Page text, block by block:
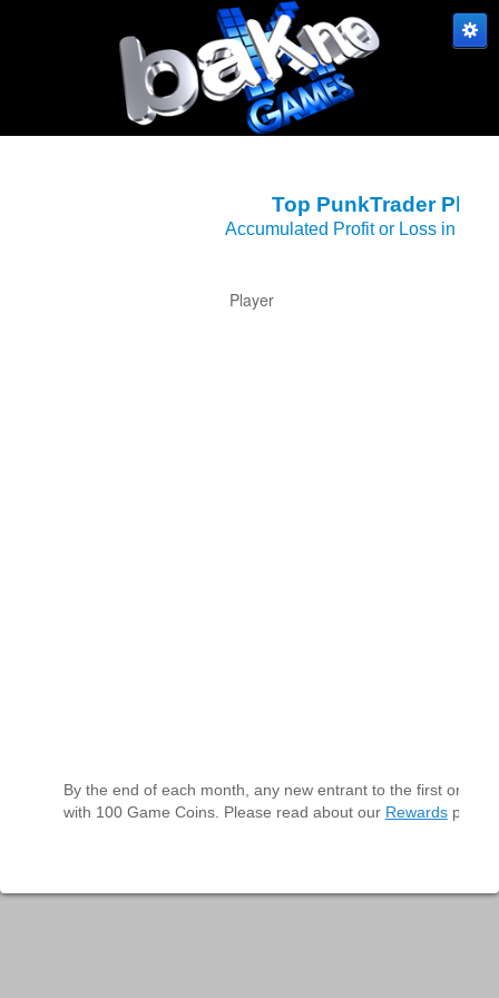
S
Top PunkTrader
Accumulated Profit or Loss in
By the end of each month, any new entrant to the first or
with 100 Game Coins. Please read about our Rewards
Player